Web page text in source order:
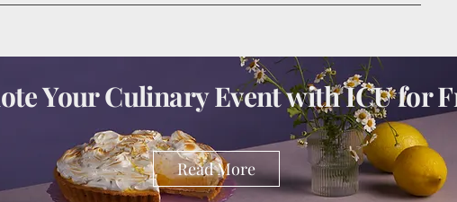
Your Culinary Event with ICU for
Read More